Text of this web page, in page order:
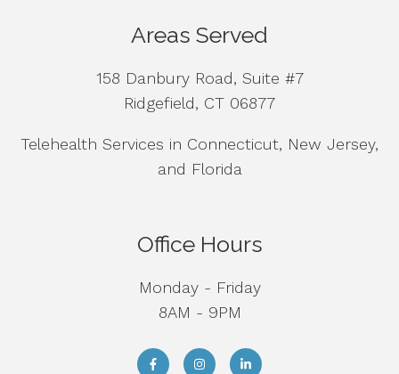
Areas Served
158 Danbury Road, Suite #7
Ridgefield, CT 06877
Telehealth Services in Connecticut, New Jersey,
and Florida
Office Hours
Monday - Friday
8AM - 9PM